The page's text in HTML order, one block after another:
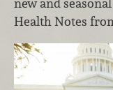
new and
Health Notes